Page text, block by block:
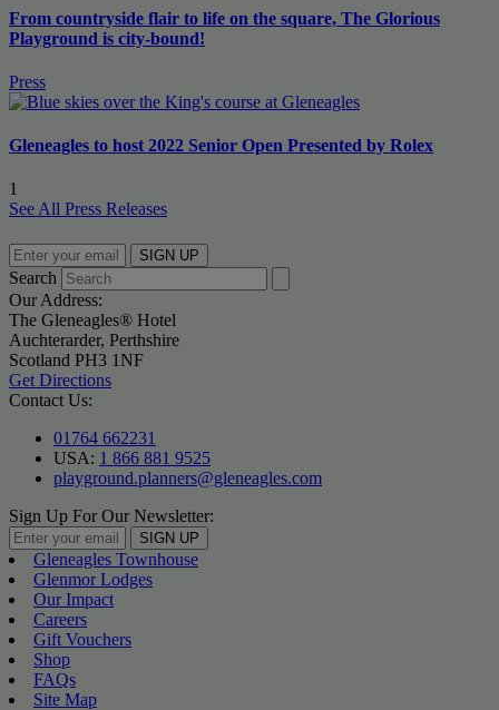
From countryside flair to life on the square, The Glorious
Playground is city-bound!
Press
Gleneagles to host 2022 Senior Open Presented by Rolex
1
See All Press Releases
SIGN UP
Search
Our Address:
The Gleneagles® Hotel
Auchterarder, Perthshire
Scotland PH3 1NF
Get Directions
Contact Us:
01764 662231
USA: 1 866 881 9525
playground.planners@gleneagles.com
Sign Up For Our Newsletter:
SIGN UP
Gleneagles Townhouse
Glenmor Lodges
Our Impact
Careers
Gift Vouchers
Shop
FAQs
Site Map